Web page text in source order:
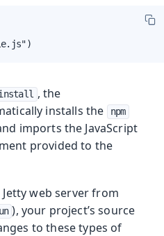
install , the
installs the npm
imports the JavaScript
provided to the
web server from
), your project’s source
to these types of